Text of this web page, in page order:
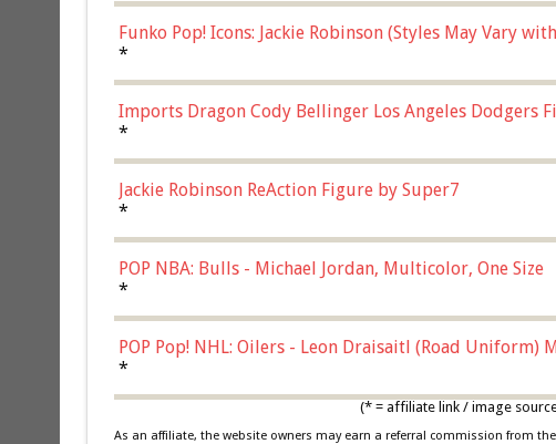
Funko Pop! Icons: Jackie Robinson (Styles May Vary
Chase)
*
Imports Dragon Cody Bellinger Los Angeles Dodgers
*
Jackie Robinson ReAction Figure by Super7
*
POP NBA: Bulls - Michael Jordan, Multicolor, One Size
*
POP Pop! NHL: Oilers - Leon Draisaitl (Road Uniform)
*
(* = affiliate link / image
As an affiliate, the website owners may earn a referral commission from